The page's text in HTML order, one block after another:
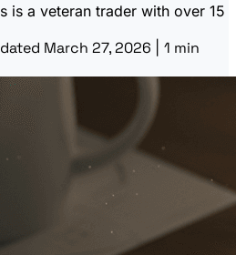
is a veteran trader with over 15
March 27, 2026
1 min